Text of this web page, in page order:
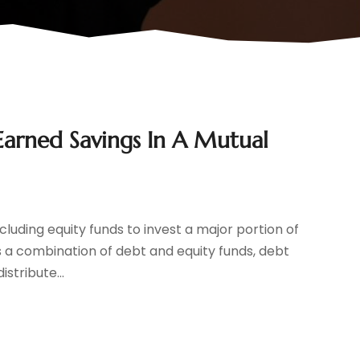
Savings In A Mutual
equity funds to invest a major portion of
combination of debt and equity funds, debt